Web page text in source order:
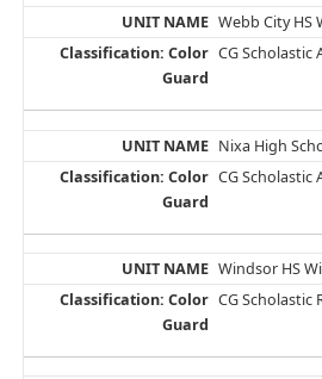
Webb City HS
CG Scholastic
Nixa High
CG Scholastic
Windsor HS
CG Scholastic